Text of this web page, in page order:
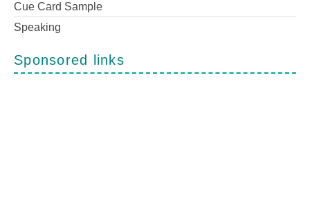
Cue Card Sample
Speaking
Sponsored links